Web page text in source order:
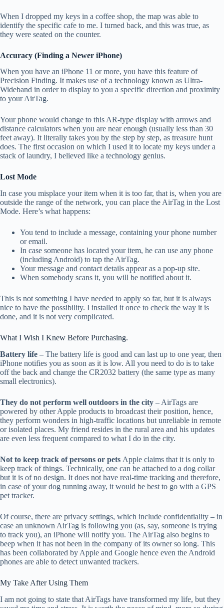
When I dropped my keys in a coffee shop, the map was able to
identify the specific cafe to me. I turned back, and this was true, as
they were seated on the counter.
Accuracy (Finding a Newer iPhone)
When you have an iPhone 11 or more, you have this feature of
Precision Finding. It makes use of a technology known as Ultra-
Wideband in order to display to you a specific direction and proximity
to your AirTag.
Your phone would change to this AR-type display with arrows and
distance calculators when you are near enough (usually less than 30
feet away). It literally takes you by the step by step, as treasure hunt
does. The first occasion on which I used it to locate my keys under a
stack of laundry, I believed like a technology genius.
Lost Mode
In case you misplace your item when it is too far, that is, when you are
outside the range of the network, you can place the AirTag in the Lost
Mode. Here’s what happens:
You tend to include a message, containing your phone number
or email.
In case someone has located your item, he can use any phone
(including Android) to tap the AirTag.
Your message and contact details appear as a pop-up site.
When somebody scans it, you will be notified about it.
This is not something I have needed to apply so far, but it is always
nice to have the possibility. I installed it once to check the way it is
done, and it is not very complicated.
What I Wish I Knew Before Purchasing.
Battery life – The battery life is good and can last up to one year, then
iPhone notifies you as soon as it is low. All you need to do is to take
off the back and change the CR2032 battery (the same type as many
small electronics).
They do not perform well outdoors in the city – AirTags are
powered by other Apple products to broadcast their position, hence,
they perform wonders in high-traffic locations but unreliable in remote
or isolated places. My friend resides in the rural area and his updates
are even less frequent compared to what I do in the city.
Not to keep track of persons or pets Apple claims that it is only to
keep track of things. Technically, one can be attached to a dog collar
but it is of no design. It does not have real-time tracking and therefore,
in case of your dog running away, it would be best to go with a GPS
pet tracker.
Of course, there are privacy settings, which include confidentiality – in
case an unknown AirTag is following you (as, say, someone is trying
to track you), an iPhone will notify you. The AirTag also begins to
beep when it has not been in the company of its owner so long. This
has been collaborated by Apple and Google hence even the Android
phones are able to detect unwanted trackers.
My Take After Using Them
I am not going to state that AirTags have transformed my life, but they